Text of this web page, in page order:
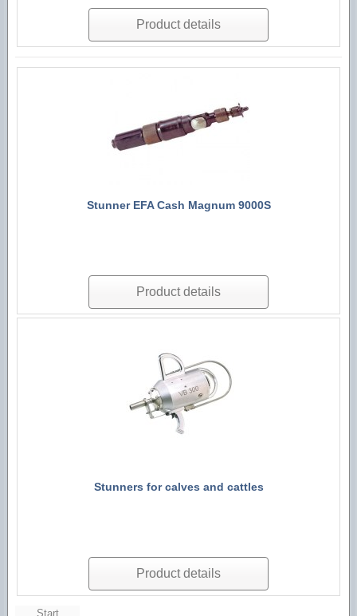
Product details
Stunner EFA Cash Magnum 9000S
Product details
Stunners for calves and cattles
Product details
Start